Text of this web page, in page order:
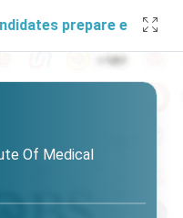
prepare
Of Medical